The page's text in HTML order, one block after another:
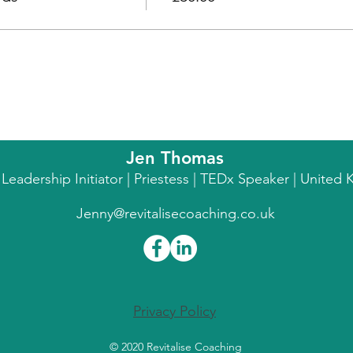
Jen Thomas
Initiator | Priestess | TEDx Speaker | United
Jenny@revitalisecoaching.co.uk
Privacy Policy
© 2020 Revitalise Coaching